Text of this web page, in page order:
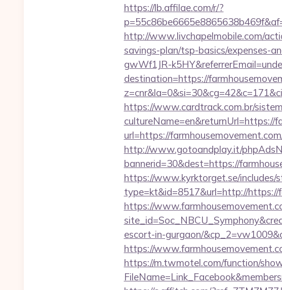
https://lb.affilae.com/r/?
http://www.livchapelmobile.com/
savings-plan/tsp-basics/expenses-
gwWf1JR-
destination=https://
https://www.cardtrack.com.br/
cultureName=en&returnUrl=https://
url=https://
http://www.gotoandplay.it/
bannerid=30&dest=https://
https://www.kyrktorget.se/includes/
type=kt&id=8517&url=http://https://
https://
escort-in-gurgaon/
https://
https://m.twmotel.com/function/